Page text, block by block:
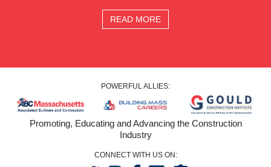
READ MORE
POWERFUL ALLIES:
Promoting, Educating and Advancing the Construction
Industry
CONNECT WITH US ON: